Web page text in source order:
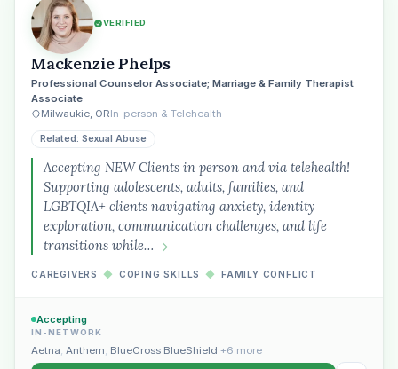
VERIFIED
Mackenzie Phelps
Professional Counselor Associate; Marriage & Family Therapist
Associate
Milwaukie, ORIn-person & Telehealth
Related: Sexual Abuse
Accepting NEW Clients in person and via telehealth!
Supporting adolescents, adults, families, and
LGBTQIA+ clients navigating anxiety, identity
exploration, communication challenges, and life
transitions while…
CAREGIVERS ◆ COPING SKILLS ◆ FAMILY CONFLICT
Accepting
IN-NETWORK
Aetna, Anthem, BlueCross BlueShield +6 more